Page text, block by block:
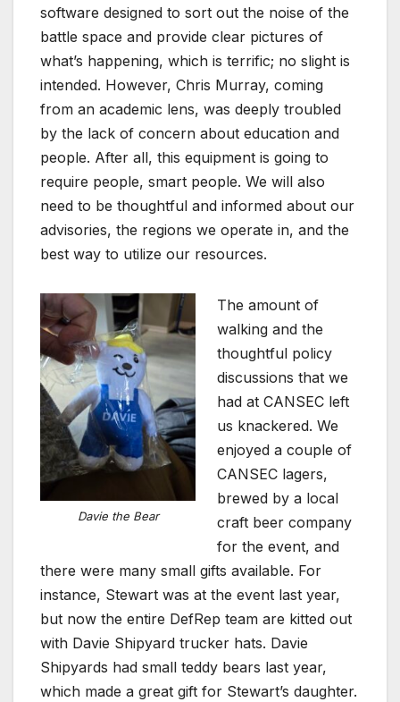
software designed to sort out the noise of the
battle space and provide clear pictures of
what’s happening, which is terrific; no slight is
intended. However, Chris Murray, coming
from an academic lens, was deeply troubled
by the lack of concern about education and
people. After all, this equipment is going to
require people, smart people. We will also
need to be thoughtful and informed about our
advisories, the regions we operate in, and the
best way to utilize our resources.
Davie the Bear
The amount of
walking and the
thoughtful policy
discussions that we
had at CANSEC left
us knackered. We
enjoyed a couple of
CANSEC lagers,
brewed by a local
craft beer company
for the event, and
there were many small gifts available. For
instance, Stewart was at the event last year,
but now the entire DefRep team are kitted out
with Davie Shipyard trucker hats. Davie
Shipyards had small teddy bears last year,
which made a great gift for Stewart’s daughter.